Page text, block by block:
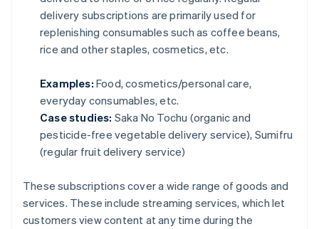
delivery subscriptions are primarily used for
replenishing consumables such as coffee beans,
rice and other staples, cosmetics, etc.
Examples: Food, cosmetics/personal care,
everyday consumables, etc.
Case studies: Saka No Tochu (organic and
pesticide-free vegetable delivery service), Sumifru
(regular fruit delivery service)
These subscriptions cover a wide range of goods and
services. These include streaming services, which let
customers view content at any time during the